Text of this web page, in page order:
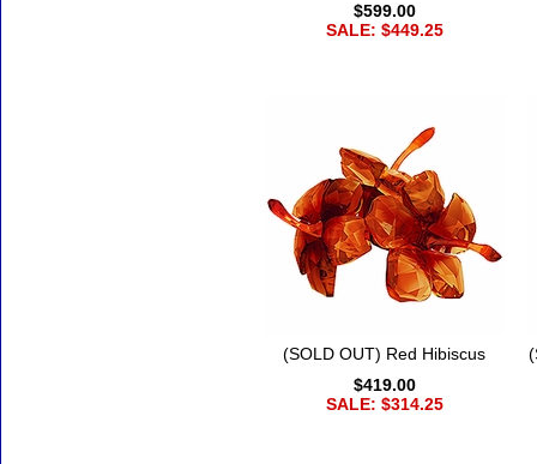
$599.00
SALE: $449.25
(SOLD OUT) Red Hibiscus
$419.00
SALE: $314.25